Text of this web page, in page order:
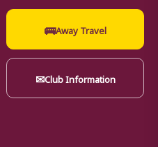
🚌Away Travel
✉Club Information